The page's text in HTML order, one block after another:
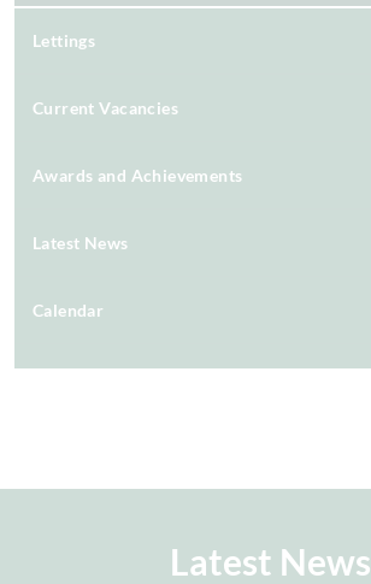
Lettings
Current Vacancies
Awards and Achievements
Latest News
Calendar
Latest News